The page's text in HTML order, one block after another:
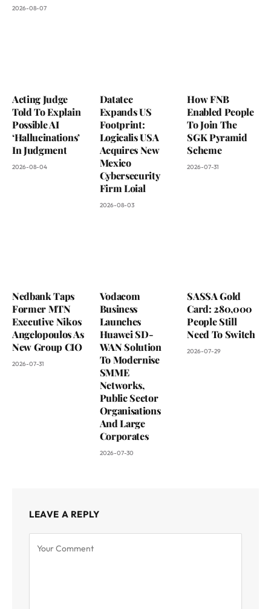
2026-08-07
Acting Judge
Told To Explain
Possible AI
‘Hallucinations’
In Judgment
2026-08-04
Datatec
Expands US
Footprint:
Logicalis USA
Acquires New
Mexico
Cybersecurity
Firm Loial
2026-08-03
How FNB
Enabled People
To Join The
SGK Pyramid
Scheme
2026-07-31
Nedbank Taps
Former MTN
Executive Nikos
Angelopoulos As
New Group CIO
2026-07-31
Vodacom
Business
Launches
Huawei SD-
WAN Solution
To Modernise
SMME
Networks,
Public Sector
Organisations
And Large
Corporates
2026-07-30
SASSA Gold
Card: 280,000
People Still
Need To Switch
2026-07-29
LEAVE A REPLY